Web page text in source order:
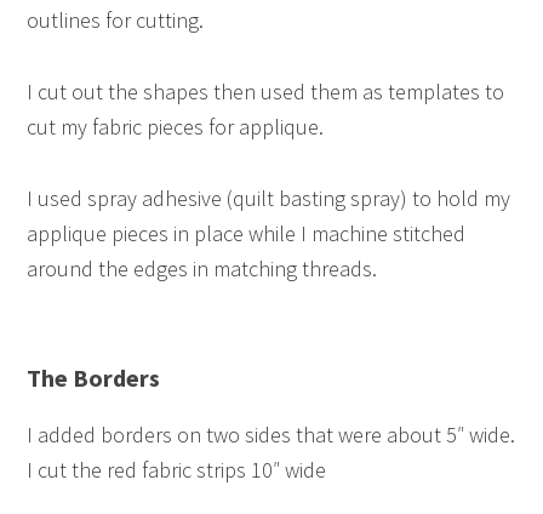
outlines for cutting.
I cut out the shapes then used them as templates to
cut my fabric pieces for applique.
I used spray adhesive (quilt basting spray) to hold my
applique pieces in place while I machine stitched
around the edges in matching threads.
The Borders
I added borders on two sides that were about 5″ wide.
I cut the red fabric strips 10″ wide